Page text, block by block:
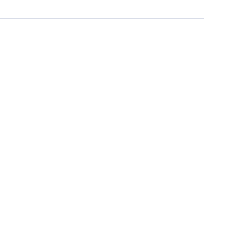
were on the plane
to Andre and the
The business class
is the
the body very well
journey..